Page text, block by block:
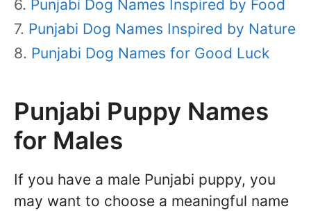
Punjabi Dog Names Inspired by Food
Punjabi Dog Names Inspired by Nature
Punjabi Dog Names for Good Luck
Punjabi Puppy Names
for Males
If you have a male Punjabi puppy, you
may want to choose a meaningful name